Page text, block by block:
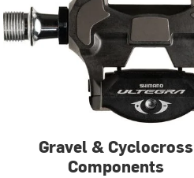
Gravel & Cyclocross
Components